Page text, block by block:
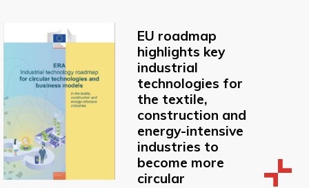
EU roadmap
highlights key
industrial
technologies for
the textile,
construction and
energy-intensive
industries to
become more
circular